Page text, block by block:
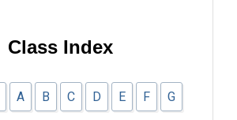
Class Index
A B C D E F G